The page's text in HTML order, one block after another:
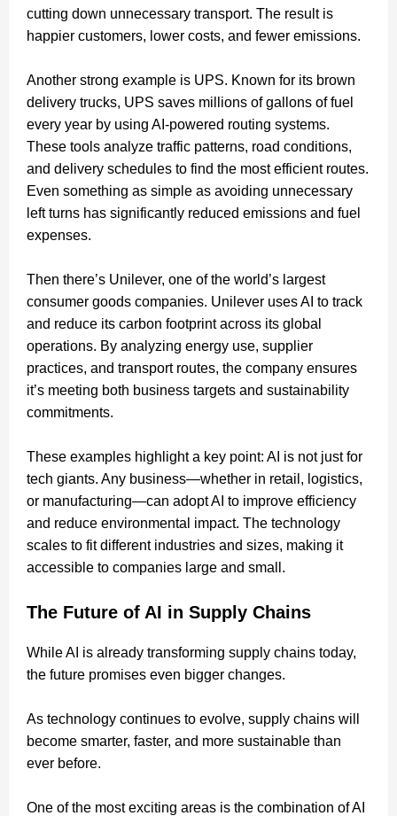
cutting down unnecessary transport. The result is
happier customers, lower costs, and fewer emissions.
Another strong example is UPS. Known for its brown
delivery trucks, UPS saves millions of gallons of fuel
every year by using AI-powered routing systems.
These tools analyze traffic patterns, road conditions,
and delivery schedules to find the most efficient routes.
Even something as simple as avoiding unnecessary
left turns has significantly reduced emissions and fuel
expenses.
Then there’s Unilever, one of the world’s largest
consumer goods companies. Unilever uses AI to track
and reduce its carbon footprint across its global
operations. By analyzing energy use, supplier
practices, and transport routes, the company ensures
it’s meeting both business targets and sustainability
commitments.
These examples highlight a key point: AI is not just for
tech giants. Any business—whether in retail, logistics,
or manufacturing—can adopt AI to improve efficiency
and reduce environmental impact. The technology
scales to fit different industries and sizes, making it
accessible to companies large and small.
The Future of AI in Supply Chains
While AI is already transforming supply chains today,
the future promises even bigger changes.
As technology continues to evolve, supply chains will
become smarter, faster, and more sustainable than
ever before.
One of the most exciting areas is the combination of AI